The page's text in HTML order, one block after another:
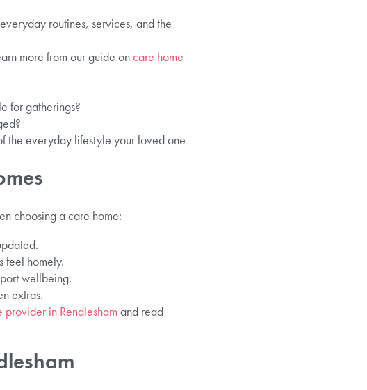
routines, services, and the
more from our guide oncare home
for gatherings?
the everyday lifestyle your loved one
choosing a care home:
feel homely.
wellbeing.
extras.
provider in Rendlesham and read